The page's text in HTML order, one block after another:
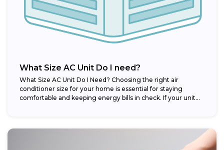
What Size AC Unit Do I need?
What Size AC Unit Do I Need? Choosing the right air
conditioner size for your home is essential for staying
comfortable and keeping energy bills in check. If your unit...